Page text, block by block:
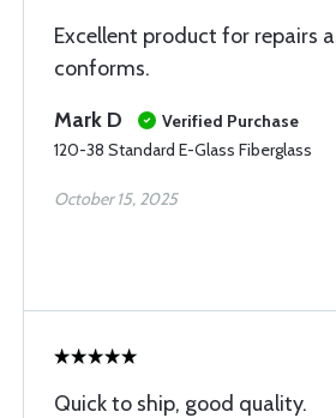
Excellent product for repairs
conforms.
Mark D
Verified Purchase
120-38 Standard E-Glass Fiberglass
October 15, 2025
Quick to ship, good quality.